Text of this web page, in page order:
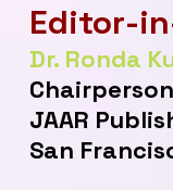
Editor-
Dr. Ronda
JAAR
San